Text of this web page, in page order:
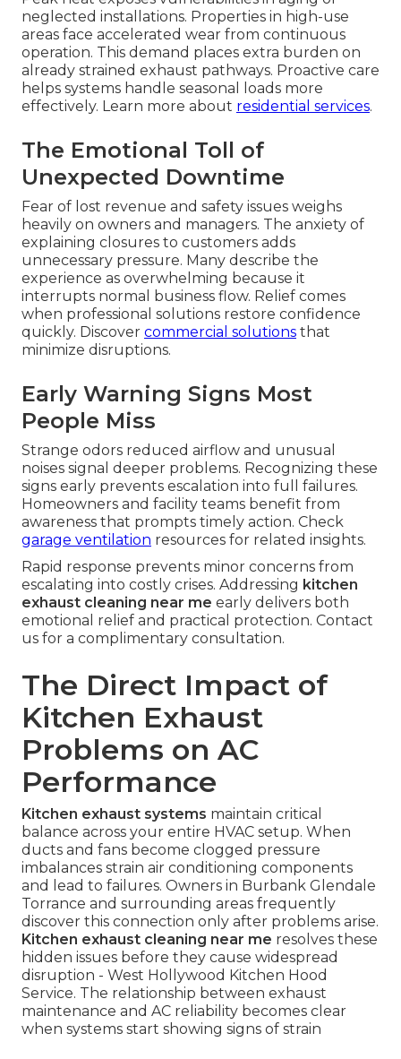
neglected installations. Properties in high-use
areas face accelerated wear from continuous
operation. This demand places extra burden on
already strained exhaust pathways. Proactive care
helps systems handle seasonal loads more
effectively. Learn more about residential services.
The Emotional Toll of
Unexpected Downtime
Fear of lost revenue and safety issues weighs
heavily on owners and managers. The anxiety of
explaining closures to customers adds
unnecessary pressure. Many describe the
experience as overwhelming because it
interrupts normal business flow. Relief comes
when professional solutions restore confidence
quickly. Discover commercial solutions that
minimize disruptions.
Early Warning Signs Most
People Miss
Strange odors reduced airflow and unusual
noises signal deeper problems. Recognizing these
signs early prevents escalation into full failures.
Homeowners and facility teams benefit from
awareness that prompts timely action. Check
garage ventilation resources for related insights.
Rapid response prevents minor concerns from
escalating into costly crises. Addressing kitchen
exhaust cleaning near me early delivers both
emotional relief and practical protection. Contact
us for a complimentary consultation.
The Direct Impact of
Kitchen Exhaust
Problems on AC
Performance
Kitchen exhaust systems maintain critical
balance across your entire HVAC setup. When
ducts and fans become clogged pressure
imbalances strain air conditioning components
and lead to failures. Owners in Burbank Glendale
Torrance and surrounding areas frequently
discover this connection only after problems arise.
Kitchen exhaust cleaning near me resolves these
hidden issues before they cause widespread
disruption - West Hollywood Kitchen Hood
Service. The relationship between exhaust
maintenance and AC reliability becomes clear
when systems start showing signs of strain